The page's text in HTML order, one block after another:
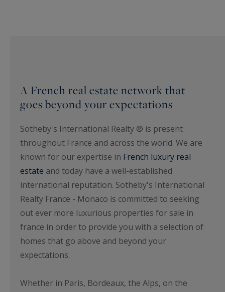
A French real estate network that
goes beyond your expectations
Sotheby's International Realty ® is present
throughout France and across the world. We are
known for our expertise in French luxury real
estate and today have a well-established
international reputation. Sotheby's International
Realty France - Monaco is committed to seeking
out ever more luxurious properties for sale in
france in order to provide you with a selection of
homes that go above and beyond your
expectations.
Whether in Paris, Bordeaux, the Alps, on the